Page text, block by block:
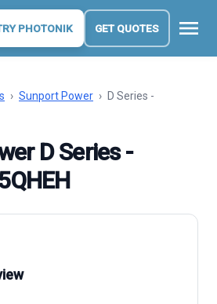
PHOTONIK GET QUOTES menu
› Sunport Power › D Series -
D Series -